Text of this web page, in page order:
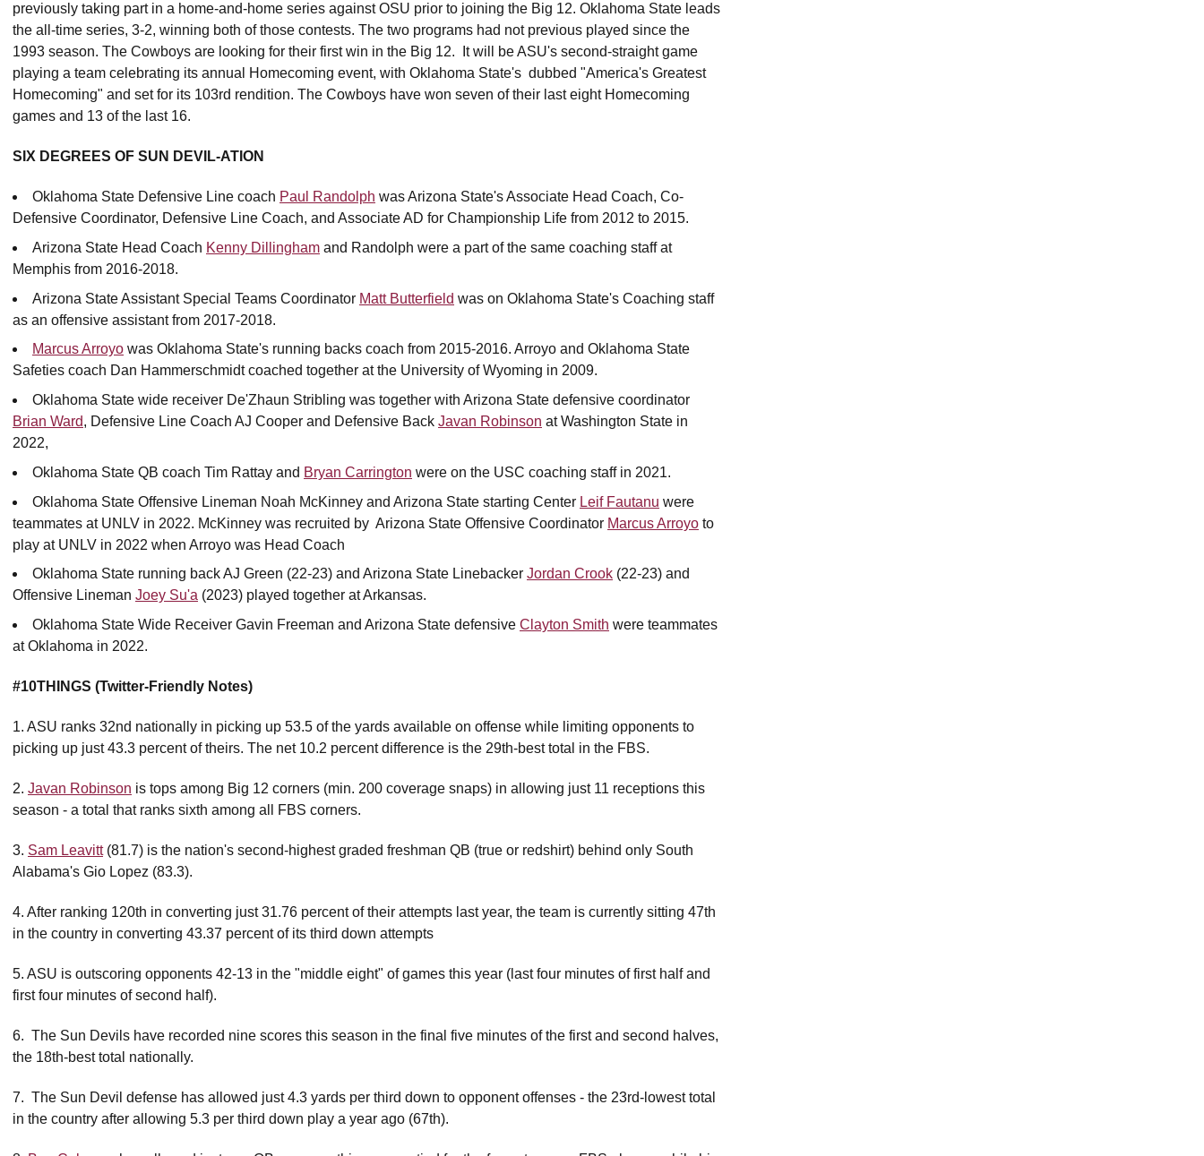
previously taking part in a home-and-home series against OSU prior to joining the Big 12. Oklahoma State leads
the all-time series, 3-2, winning both of those contests. The two programs had not previous played since the
1993 season. The Cowboys are looking for their first win in the Big 12. It will be ASU's second-straight game
playing a team celebrating its annual Homecoming event, with Oklahoma State's dubbed "America's Greatest
Homecoming" and set for its 103rd rendition. The Cowboys have won seven of their last eight Homecoming
games and 13 of the last 16.
SIX DEGREES OF SUN DEVIL-ATION
Oklahoma State Defensive Line coach Paul Randolph was Arizona State's Associate Head Coach, Co-
Defensive Coordinator, Defensive Line Coach, and Associate AD for Championship Life from 2012 to 2015.
Arizona State Head Coach Kenny Dillingham and Randolph were a part of the same coaching staff at
Memphis from 2016-2018.
Arizona State Assistant Special Teams Coordinator Matt Butterfield was on Oklahoma State's Coaching staff
as an offensive assistant from 2017-2018.
Marcus Arroyo was Oklahoma State's running backs coach from 2015-2016. Arroyo and Oklahoma State
Safeties coach Dan Hammerschmidt coached together at the University of Wyoming in 2009.
Oklahoma State wide receiver De'Zhaun Stribling was together with Arizona State defensive coordinator
Brian Ward, Defensive Line Coach AJ Cooper and Defensive Back Javan Robinson at Washington State in
2022,
Oklahoma State QB coach Tim Rattay and Bryan Carrington were on the USC coaching staff in 2021.
Oklahoma State Offensive Lineman Noah McKinney and Arizona State starting Center Leif Fautanu were
teammates at UNLV in 2022. McKinney was recruited by Arizona State Offensive Coordinator Marcus Arroyo to
play at UNLV in 2022 when Arroyo was Head Coach
Oklahoma State running back AJ Green (22-23) and Arizona State Linebacker Jordan Crook (22-23) and
Offensive Lineman Joey Su'a (2023) played together at Arkansas.
Oklahoma State Wide Receiver Gavin Freeman and Arizona State defensive Clayton Smith were teammates
at Oklahoma in 2022.
#10THINGS (Twitter-Friendly Notes)
1. ASU ranks 32nd nationally in picking up 53.5 of the yards available on offense while limiting opponents to
picking up just 43.3 percent of theirs. The net 10.2 percent difference is the 29th-best total in the FBS.
2. Javan Robinson is tops among Big 12 corners (min. 200 coverage snaps) in allowing just 11 receptions this
season - a total that ranks sixth among all FBS corners.
3. Sam Leavitt(81.7) is the nation's second-highest graded freshman QB (true or redshirt) behind only South
Alabama's Gio Lopez (83.3).
4. After ranking 120th in converting just 31.76 percent of their attempts last year, the team is currently sitting 47th
in the country in converting 43.37 percent of its third down attempts
5. ASU is outscoring opponents 42-13 in the "middle eight" of games this year (last four minutes of first half and
first four minutes of second half).
6. The Sun Devils have recorded nine scores this season in the final five minutes of the first and second halves,
the 18th-best total nationally.
7. The Sun Devil defense has allowed just 4.3 yards per third down to opponent offenses - the 23rd-lowest total
in the country after allowing 5.3 per third down play a year ago (67th).